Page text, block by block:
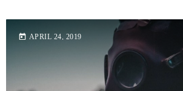
today APRIL 24, 2019